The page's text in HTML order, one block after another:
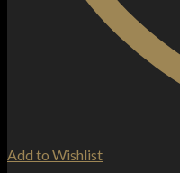
Add to Wishlist